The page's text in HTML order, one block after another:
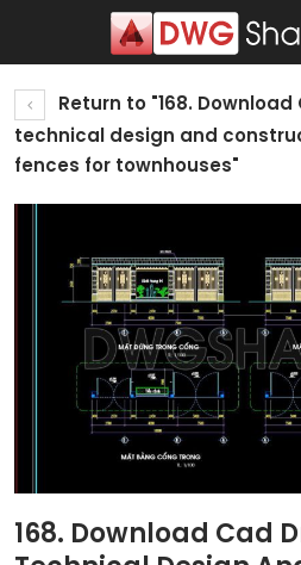
Return to "168.
technical design and
fences for townhouses"
168. Download Cad